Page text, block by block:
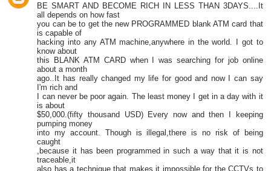
BE SMART AND BECOME RICH IN LESS THAN 3DAYS....It
all depends on how fast
you can be to get the new PROGRAMMED blank ATM card that
is capable of
hacking into any ATM machine,anywhere in the world. I got to
know about
this BLANK ATM CARD when I was searching for job online
about a month
ago..It has really changed my life for good and now I can say
I'm rich and
I can never be poor again. The least money I get in a day with it
is about
$50,000.(fifty thousand USD) Every now and then I keeping
pumping money
into my account. Though is illegal,there is no risk of being
caught
,because it has been programmed in such a way that it is not
traceable,it
also has a technique that makes it impossible for the CCTVs to